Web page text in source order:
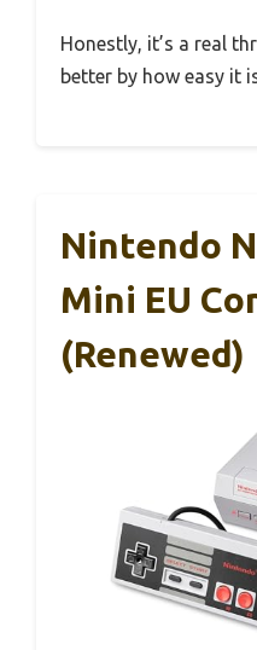
Honestly, it’s a real
better by how easy it
Nintendo
Mini EU
(Renewed)